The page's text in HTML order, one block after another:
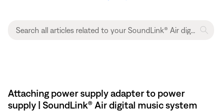
Attaching power supply adapter to power
supply | SoundLink® Air digital music system